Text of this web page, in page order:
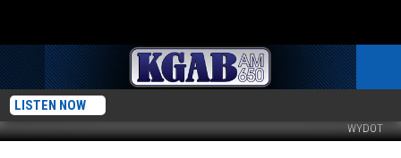
LISTEN NOW
WYDOT